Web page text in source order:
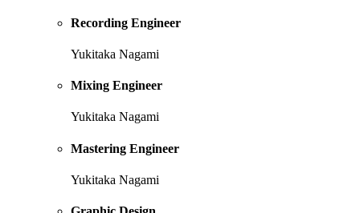
Recording Engineer
Yukitaka Nagami
Mixing Engineer
Yukitaka Nagami
Mastering Engineer
Yukitaka Nagami